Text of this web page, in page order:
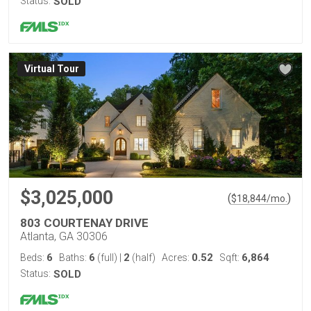
Virtual Tour
$3,025,000 ($18,844/mo. )
803 COURTENAY DRIVE
Atlanta, GA 30306
Beds: 6 Baths: 6 (full) 2 (half) Acres: 0.52 Sqft: 6,864
Status: SOLD